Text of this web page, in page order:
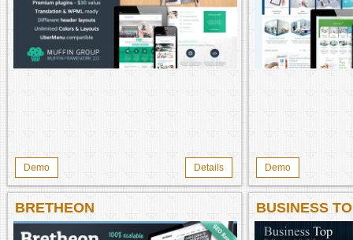
Demo Details Demo
BRETHEON
BUSINESS
WORDPRESS